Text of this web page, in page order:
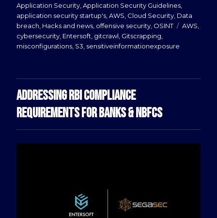
on
Application Security ,Application Security Guidelines
application security startup's ,AWS Cloud Security Data
breach Hacks and news offensive security OSINT Tags
AWS
cybersecurity Entersoft gitcrawl Gitscrapping
misconfigurations S3 sensitiveinformationexposure
ADDRESSING RBI COMPLIANCE
REQUIREMENTS FOR BANKS & NBFCS